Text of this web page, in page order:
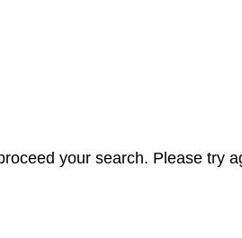
your search. Please try